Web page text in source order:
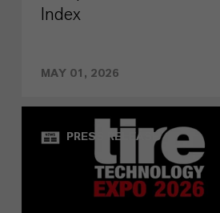
Index
MAY 01, 2026
PRESS RELEASE